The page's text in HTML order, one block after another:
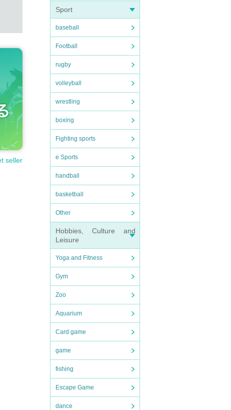
Sport
baseball
Football
rugby
volleyball
wrestling
boxing
Fighting sports
e Sports
handball
basketball
Other
Hobbies, Culture and
Leisure
Yoga and Fitness
Gym
Zoo
Aquarium
Card game
game
fishing
Escape Game
dance
seller